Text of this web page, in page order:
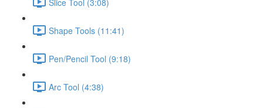
Shape Tools (11:41)
Pen/Pencil Tool (9:18)
Arc Tool (4:38)